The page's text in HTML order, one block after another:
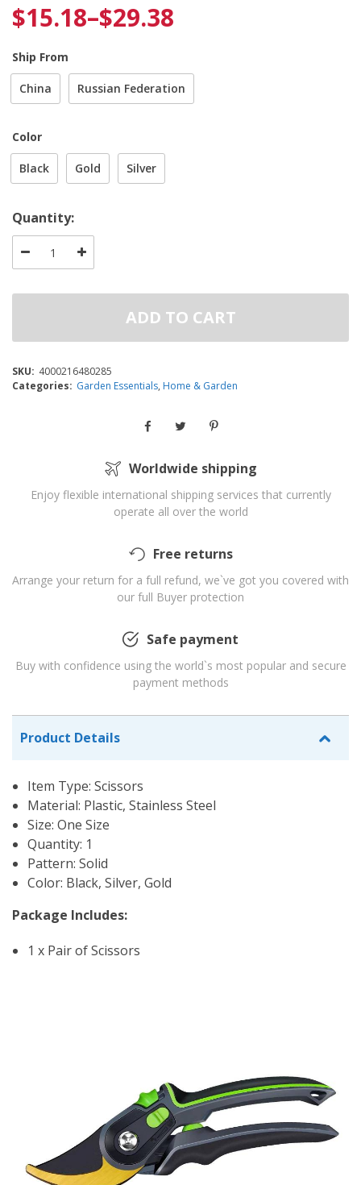
$15.18–$29.38
Ship From
China Russian Federation
Color
Black Gold Silver
Quantity:
ADD TO CART
SKU: 4000216480285
Categories: Garden Essentials, Home & Garden
Worldwide shipping
Enjoy flexible international shipping services that currently
operate all over the world
Free returns
Arrange your return for a full refund, we`ve got you covered with
our full Buyer protection
Safe payment
Buy with confidence using the world`s most popular and secure
payment methods
Product Details
Item Type: Scissors
Material: Plastic, Stainless Steel
Size: One Size
Quantity: 1
Pattern: Solid
Color: Black, Silver, Gold
Package Includes:
1 x Pair of Scissors